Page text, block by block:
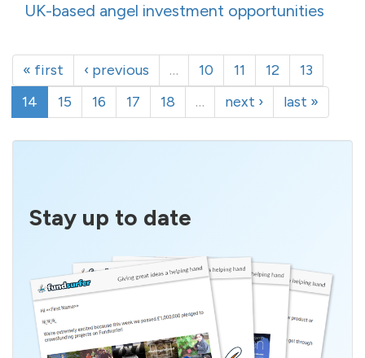
UK-based angel investment opportunities
« first ‹ previous … 10 11 12
13
14
15 16 17 18 … next › last »
Stay up to date